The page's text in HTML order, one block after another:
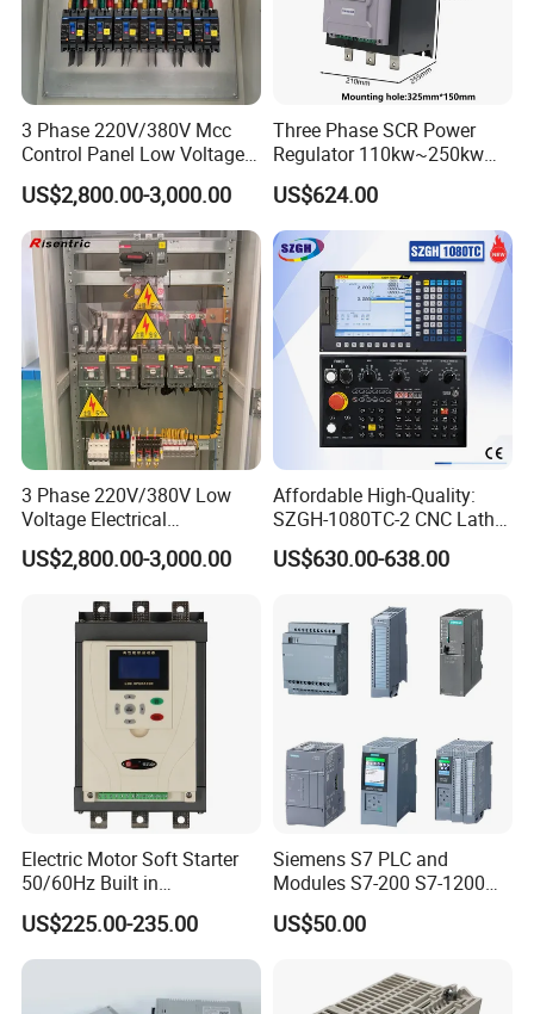
3 Phase 220V/380V Mcc
Control Panel Low Voltage
Electrical Panel for Hospital
Use
US$2,800.00-3,000.00
Three Phase SCR Power
Regulator 110kw~250kw
380V Thyristor Power
Controller for Heater /
Furnace / Temperature
Control
US$624.00
3 Phase 220V/380V Low
Voltage Electrical
Switchgear Mcc Control
Panel for Commercial Use
US$2,800.00-3,000.00
Affordable High-Quality:
SZGH-1080TC-2 CNC Lathe
and Cutting-Edge Turning
Controller Advanced turning
US$630.00-638.00
Electric Motor Soft Starter
50/60Hz Built in
Bypassthree Phase 90kw
380V
US$225.00-235.00
Siemens S7 PLC and
Modules S7-200 S7-1200
S7-300 S7-1500 S7-400
US$50.00